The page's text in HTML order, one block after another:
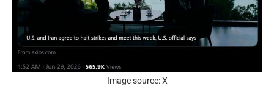
Image source: X